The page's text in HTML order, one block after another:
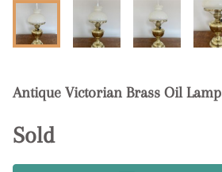
Antique Victorian Brass Oil Lamp
Sold